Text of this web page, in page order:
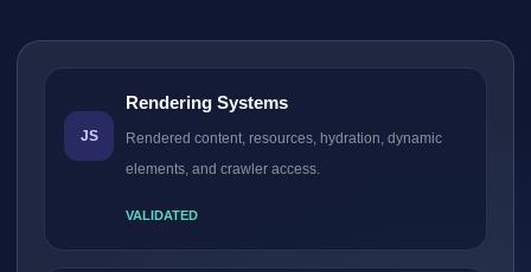
JS
Rendering Systems
Rendered content, resources, hydration, dynamic
elements, and crawler access.
VALIDATED